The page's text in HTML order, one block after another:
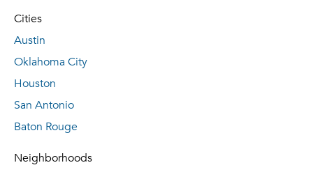
Cities
Austin
Oklahoma City
Houston
San Antonio
Baton Rouge
Neighborhoods